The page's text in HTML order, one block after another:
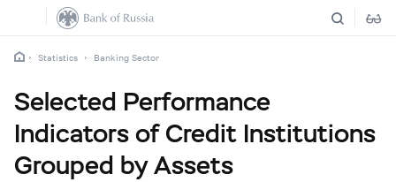
Statistics Banking Sector
Selected Performance
Indicators of Credit Institutions
Grouped by Assets